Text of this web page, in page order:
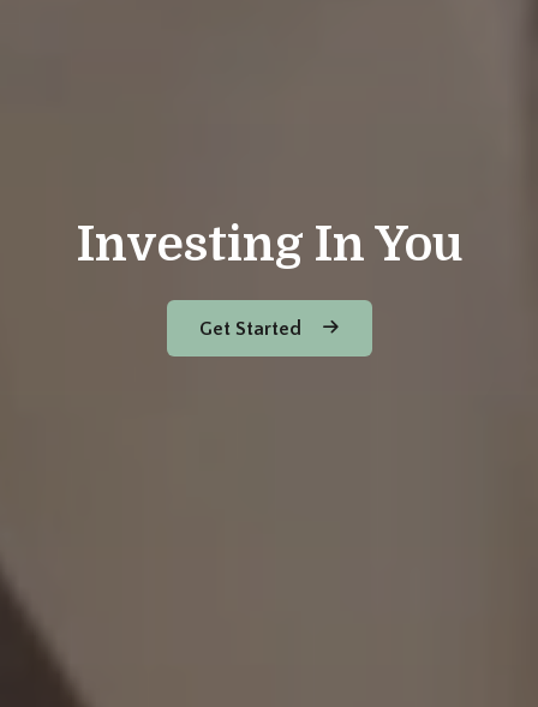
Investing In You
Get Started